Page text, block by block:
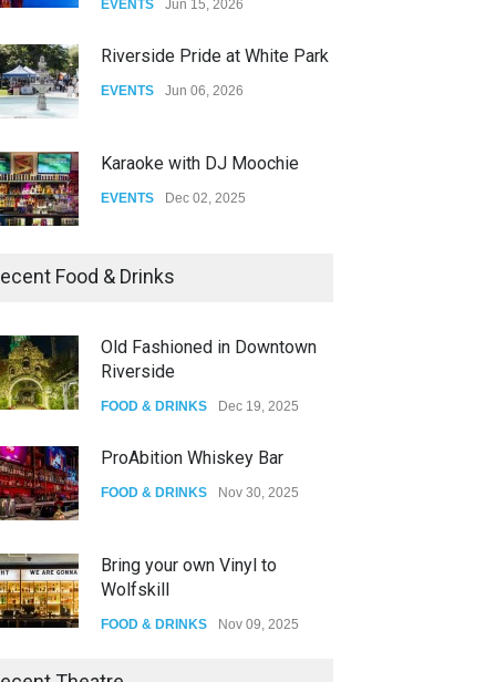
DRAG Aug 27, 2025
EVENTS Jun 15, 2026
Riverside Pride at White Park
EVENTS Jun 06, 2026
Karaoke with DJ Moochie
EVENTS Dec 02, 2025
Dia De Los Muertos
Oddly Manor Oddites Market
EVENTS Oct 15, 2025
Food & Drinks
Old Fashioned in Downtown
Riverside
FOOD & DRINKS Dec 19, 2025
ProAbition Whiskey Bar
FOOD & DRINKS Nov 30, 2025
Bring your own Vinyl to
Wolfskill
FOOD & DRINKS Nov 09, 2025
The Lobby